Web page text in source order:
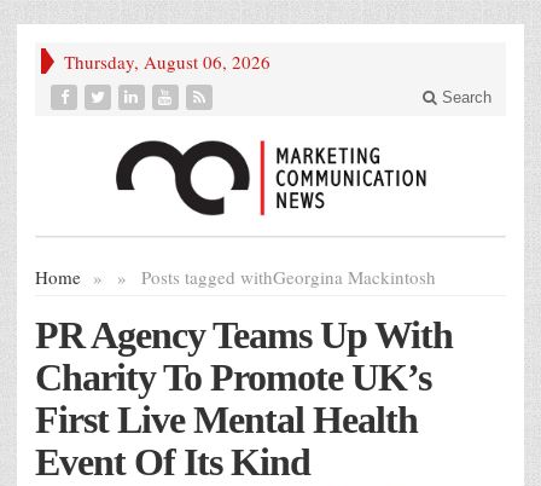
Thursday, August 06, 2026
Search
Home » Posts tagged with
» Georgina Mackintosh
PR Agency Teams Up With
Charity To Promote UK’s
First Live Mental Health
Event Of Its Kind